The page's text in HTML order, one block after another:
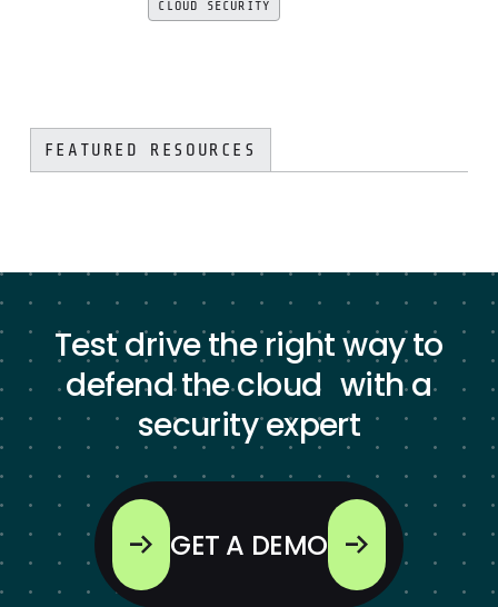
CLOUD SECURITY
FEATURED RESOURCES
Test drive the right way to
defend the cloud with a
security expert
GET A DEMO